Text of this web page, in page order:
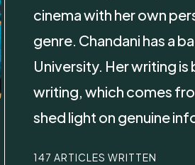
cinema with her own
genre. Chandani has a
University. Her writing
writing, which comes
shed light on genuine
147 ARTICLES WRITTEN